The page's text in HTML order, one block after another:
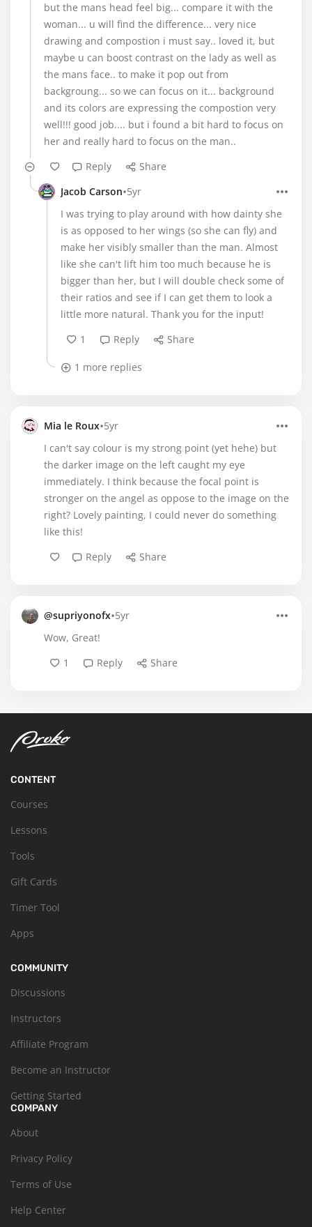
but the mans head feel big... compare it with the
woman... u will find the difference... very nice
drawing and compostion i must say.. loved it, but
maybe u can boost contrast on the lady as well as
the mans face.. to make it pop out from
backgroung... so we can focus on it... background
and its colors are expressing the compostion very
well!!! good job.... but i found a bit hard to focus on
her and really hard to focus on the man..
Reply
Share
Jacob Carson•5yr
I was trying to play around with how dainty she
is as opposed to her wings (so she can fly) and
make her visibly smaller than the man. Almost
like she can't lift him too much because he is
bigger than her, but I will double check some of
their ratios and see if I can get them to look a
little more natural. Thank you for the input!
1
Reply Share
1 more replies
Mia le Roux•5yr
I can't say colour is my strong point (yet hehe) but
the darker image on the left caught my eye
immediately. I think because the focal point is
stronger on the angel as oppose to the image on the
right? Lovely painting, I could never do something
like this!
Reply
Share
@supriyonofx•5yr
Wow, Great!
1
Reply Share
CONTENT
Courses
Lessons
Tools
Gift Cards
Timer Tool
Apps
COMMUNITY
Discussions
Instructors
Affiliate Program
Become an Instructor
Getting Started
COMPANY
About
Privacy Policy
Terms of Use
Help Center